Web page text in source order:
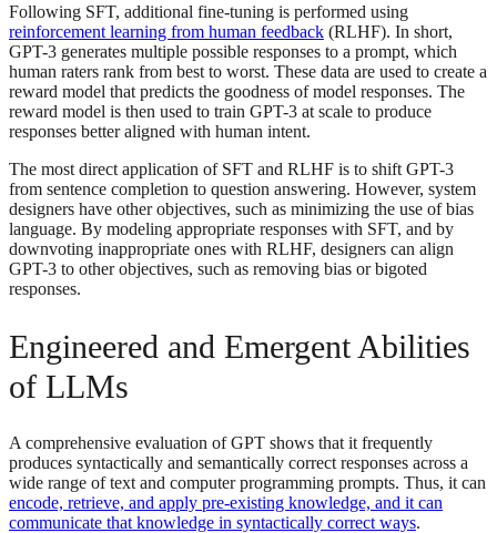
Following SFT, additional fine-tuning is performed using
reinforcement learning from human feedback (RLHF). In short,
GPT-3 generates multiple possible responses to a prompt, which
human raters rank from best to worst. These data are used to create a
reward model that predicts the goodness of model responses. The
reward model is then used to train GPT-3 at scale to produce
responses better aligned with human intent.
The most direct application of SFT and RLHF is to shift GPT-3
from sentence completion to question answering. However, system
designers have other objectives, such as minimizing the use of bias
language. By modeling appropriate responses with SFT, and by
downvoting inappropriate ones with RLHF, designers can align
GPT-3 to other objectives, such as removing bias or bigoted
responses.
Engineered and Emergent Abilities
of LLMs
A comprehensive evaluation of GPT shows that it frequently
produces syntactically and semantically correct responses across a
wide range of text and computer programming prompts. Thus, it can
encode, retrieve, and apply pre-existing knowledge, and it can
communicate that knowledge in syntactically correct ways.